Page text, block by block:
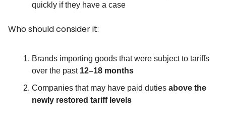
quickly if they have a case
Who should consider it:
Brands importing goods that were subject to tariffs
over the past 12–18 months
Companies that may have paid duties above the
newly restored tariff levels